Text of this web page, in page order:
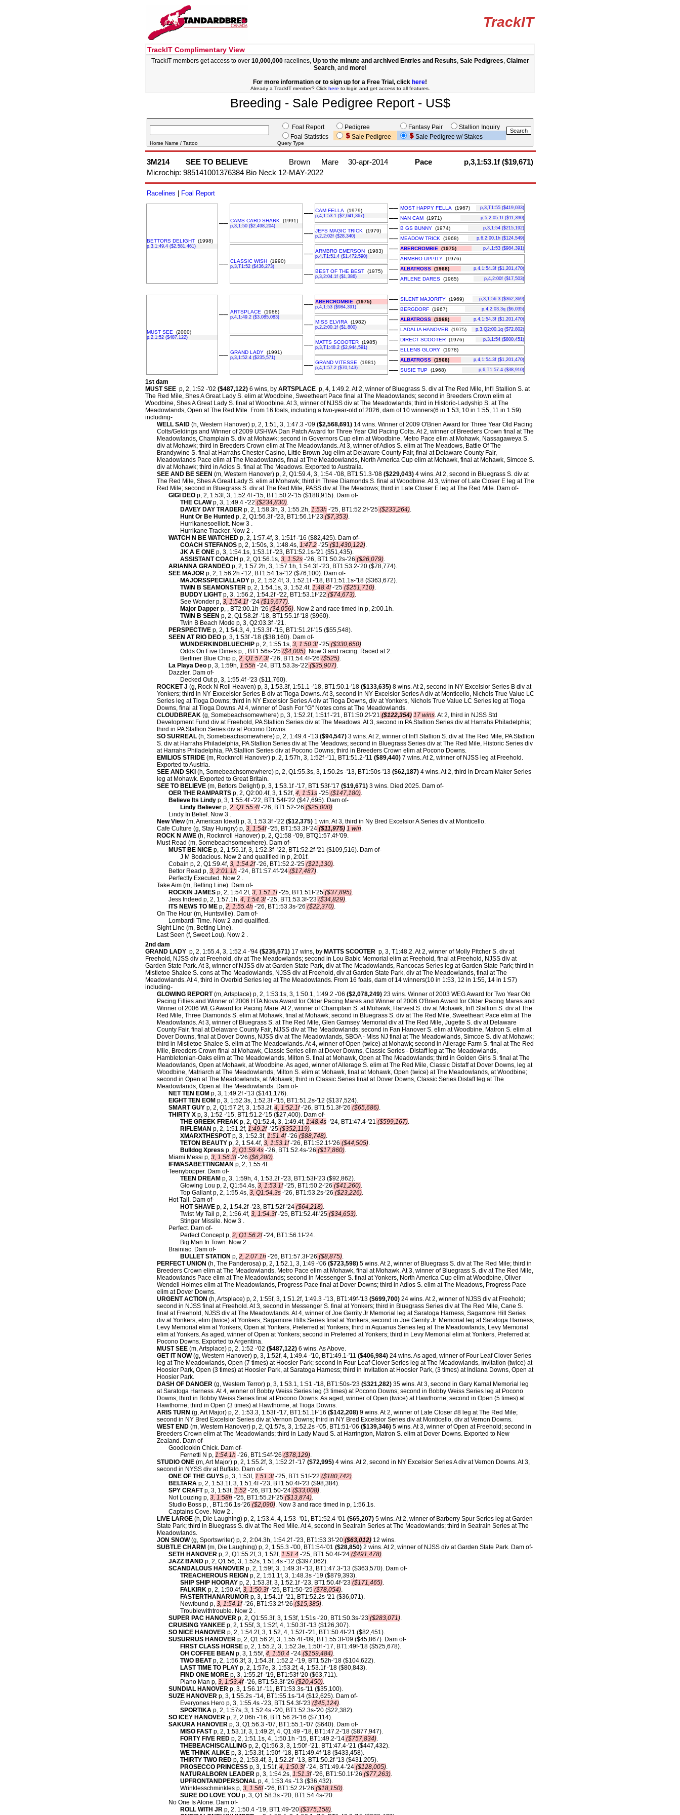
TrackIT
TrackIT Complimentary View
TrackIT members get access to over 10,000,000racelines, Up to the minute and archived Entries and Results, Sale Pedigrees, Claimer
Search, and more!
For more information or to sign up for a Free Trial, click here!
Already a TrackIT member? Click here to login and get access to all features.
Breeding - Sale Pedigree Report - US$
Foal Report Pedigree Fantasy Pair
Stallion Inquiry
Foal Statistics
Sale Pedigree Sale Pedigree w/ Stakes
Horse Name / Tattoo Query Type
3M214 SEE TO BELIEVE Brown Mare 30-apr-2014 Pace
p,3,1:53.1f ($19,671)
Microchip: 985141001376384 Bio Neck 12-MAY-2022
Racelines Foal Report
BETTORS DELIGHT (1998)
p,3,1:49.4 ($2,581,461)
–– CAMS CARD SHARK (1991)
p,3,1:50 ($2,498,204)
–– CAM FELLA (1979)
p,4,1:53.1 ($2,041,367)
–– MOST HAPPY FELLA (1967) p,3,T1:55 ($419,033)
–– NAN CAM (1971) p,5,2:05.1f ($11,390)
–– JEFS MAGIC TRICK (1979)
p,2,2:02f ($28,340)
–– B GS BUNNY (1974) p,3,1:54 ($215,192)
–– MEADOW TRICK (1968) p,6,2:00.1h ($124,549)
–– CLASSIC WISH (1990)
p,3,T1:52 ($436,273)
–– ARMBRO EMERSON (1983)
p,4,T1:51.4 ($1,472,590)
–– ABERCROMBIE (1975) p,4,1:53 ($984,391)
–– ARMBRO UPPITY (1976)
–– BEST OF THE BEST (1975)
p,3,2:04.1f ($1,386)
–– ALBATROSS (1968) p,4,1:54.3f ($1,201,470)
–– ARLENE DARES (1965) p,4,2:00f ($17,503)
MUST SEE (2000)
p,2,1:52 ($487,122)
–– ARTSPLACE (1988)
p,4,1:49.2 ($3,085,083)
–– ABERCROMBIE (1975)
p,4,1:53 ($984,391)
–– SILENT MAJORITY (1969) p,3,1:56.3 ($362,369)
–– BERGDORF (1967) p,4,2:03.3q ($6,035)
–– MISS ELVIRA (1982)
p,2,2:00.1f ($1,800)
–– ALBATROSS (1968) p,4,1:54.3f ($1,201,470)
–– LADALIA HANOVER (1975) p,3,Q2:00.1q ($72,802)
–– GRAND LADY (1991)
p,3,1:52.4 ($235,571)
–– MATTS SCOOTER (1985)
p,3,T1:48.2 ($2,944,591)
–– DIRECT SCOOTER (1976) p,3,1:54 ($800,451)
–– ELLENS GLORY (1978)
–– GRAND VITESSE (1981)
p,4,1:57.2 ($70,143)
–– ALBATROSS (1968) p,4,1:54.3f ($1,201,470)
–– SUSIE TUP (1968) p,6,T1:57.4 ($38,910)
1st dam
MUST SEE p, 2, 1:52 -'02 ($487,122) 6 wins, by ARTSPLACE p, 4, 1:49.2. At 2, winner of Bluegrass S. div at The Red Mile, Int'l Stallion S. at
The Red Mile, Shes A Great Lady S. elim at Woodbine, Sweetheart Pace final at The Meadowlands; second in Breeders Crown elim at
Woodbine, Shes A Great Lady S. final at Woodbine. At 3, winner of NJSS div at The Meadowlands; third in Historic-Ladyship S. at The
Meadowlands, Open at The Red Mile. From 16 foals, including a two-year-old of 2026, dam of 10 winners(6 in 1:53, 10 in 1:55, 11 in 1:59)
including-
WELL SAID (h, Western Hanover) p, 2, 1:51, 3, 1:47.3 -'09 ($2,568,691) 14 wins. Winner of 2009 O'Brien Award for Three Year Old Pacing
Colts/Geldings and Winner of 2009 USHWA Dan Patch Award for Three Year Old Pacing Colts. At 2, winner of Breeders Crown final at The
Meadowlands, Champlain S. div at Mohawk; second in Governors Cup elim at Woodbine, Metro Pace elim at Mohawk, Nassagaweya S.
div at Mohawk; third in Breeders Crown elim at The Meadowlands. At 3, winner of Adios S. elim at The Meadows, Battle Of The
Brandywine S. final at Harrahs Chester Casino, Little Brown Jug elim at Delaware County Fair, final at Delaware County Fair,
Meadowlands Pace elim at The Meadowlands, final at The Meadowlands, North America Cup elim at Mohawk, final at Mohawk, Simcoe S.
div at Mohawk; third in Adios S. final at The Meadows. Exported to Australia.
SEE AND BE SEEN (m, Western Hanover) p, 2, Q1:59.4, 3, 1:54 -'08, BT1:51.3-'08 ($229,043) 4 wins. At 2, second in Bluegrass S. div at
The Red Mile, Shes A Great Lady S. elim at Mohawk; third in Three Diamonds S. final at Woodbine. At 3, winner of Late Closer E leg at The
Red Mile; second in Bluegrass S. div at The Red Mile, PASS div at The Meadows; third in Late Closer E leg at The Red Mile. Dam of-
GIGI DEO p, 2, 1:53f, 3, 1:52.4f -'15, BT1:50.2-'15 ($188,915). Dam of-
THE CLAWp, 3, 1:49.4 -'22 ($234,830).
DAVEY DAY TRADER p, 2, 1:58.3h, 3, 1:55.2h, 1:53h -'25, BT1:52.2f-'25 ($233,264).
Hunt Or Be Hunted p, 2, Q1:56.3f -'23, BT1:56.1f-'23 ($7,353).
Hurrikanesoelliott. Now 3 .
Hurrikane Tracker. Now 2 .
WATCH N BE WATCHED p, 2, 1:57.4f, 3, 1:51f -'16 ($82,425). Dam of-
COACH STEFANOS p, 2, 1:50s, 3, 1:48.4s, 1:47.2 -'25 ($1,430,122).
JK A E ONE p, 3, 1:54.1s, 1:53.1f -'23, BT1:52.1s-'21 ($51,435).
ASSISTANT COACH p, 2, Q1:56.1s, 3, 1:52s -'26, BT1:50.2s-'26 ($26,079).
ARIANNA GRANDEO p, 2, 1:57.2h, 3, 1:57.1h, 1:54.3f -'23, BT1:53.2-'20 ($78,774).
SEE MAJOR p, 2, 1:56.2h -'12, BT1:54.1s-'12 ($76,100). Dam of-
MAJORSSPECIALLADY p, 2, 1:52.4f, 3, 1:52.1f -'18, BT1:51.1s-'18 ($363,672).
TWIN B SEAMONSTER p, 2, 1:54.1s, 3, 1:52.4f, 1:48.4f-'25 ($251,710).
BUDDY LIGHTp, 3, 1:56.2, 1:54.2f -'22, BT1:53.1f-'22 ($74,673).
See Wonder p, 3, 1:54.1f-'24 ($19,677).
Major Dapper p, , BT2:00.1h-'26 ($4,056). Now 2 and race timed in p, 2:00.1h.
TWIN B SEEN p, 2, Q1:58.2f -'18, BT1:55.1f-'18 ($960).
Twin B Beach Mode p, 3, Q2:03.3f -'21.
PERSPECTIVE p, 2, 1:54.3, 4, 1:53.3f -'15, BT1:51.2f-'15 ($55,548).
SEEN AT RIO DEO p, 3, 1:53f -'18 ($38,160). Dam of-
WUNDERKINDBLUECHIP p, 2, 1:55.1s, 3, 1:50.3f-'25 ($330,650).
Odds On Five Dimes p, , BT1:56s-'25 ($4,005). Now 3 and racing. Raced at 2.
Berliner Blue Chip p, 2, Q1:57.3f-'26, BT1:54.4f-'26 ($525).
La Playa Deo p, 3, 1:59h, 1:55h -'24, BT1:53.3s-'22 ($35,907).
Dazzler. Dam of-
Decked Out p, 3, 1:55.4f -'23 ($11,760).
ROCKET J (g, Rock N Roll Heaven) p, 3, 1:53.3f, 1:51.1 -'18, BT1:50.1-'18 ($133,635) 8 wins. At 2, second in NY Excelsior Series B div at
Yonkers; third in NY Exxcelsior Series B div at Tioga Downs. At 3, second in NY Excelsior Series A div at Monticello, Nichols True Value LC
Series leg at Tioga Downs; third in NY Excelsior Series A div at Tioga Downs, div at Yonkers, Nichols True Value LC Series leg at Tioga
Downs, final at Tioga Downs. At 4, winner of Dash For "G" Notes cons at The Meadowlands.
CLOUDBREAK (g, Somebeachsomewhere) p, 3, 1:52.2f, 1:51f -'21, BT1:50.2f-'21 ($122,354) 17 wins. At 2, third in NJSS Std
Development Fund div at Freehold, PA Stallion Series div at The Meadows. At 3, second in PA Stallion Series div at Harrahs Philadelphia;
third in PA Stallion Series div at Pocono Downs.
SO SURREAL (h, Somebeachsomewhere) p, 2, 1:49.4 -'13 ($94,547) 3 wins. At 2, winner of Int'l Stallion S. div at The Red Mile, PA Stallion
S. div at Harrahs Philadelphia, PA Stallion Series div at The Meadows; second in Bluegrass Series div at The Red Mile, Historic Series div
at Harrahs Philadelphia, PA Stallion Series div at Pocono Downs; third in Breeders Crown elim at Pocono Downs.
EMILIOS STRIDE (m, Rocknroll Hanover) p, 2, 1:57h, 3, 1:52f -'11, BT1:51.2-'11 ($89,440) 7 wins. At 2, winner of NJSS leg at Freehold.
Exported to Austria.
SEE AND SKI (h, Somebeachsomewhere) p, 2, Q1:55.3s, 3, 1:50.2s -'13, BT1:50s-'13 ($62,187) 4 wins. At 2, third in Dream Maker Series
leg at Mohawk. Exported to Great Britain.
SEE TO BELIEVE (m, Bettors Delight) p, 3, 1:53.1f -'17, BT1:53f-'17 ($19,671) 3 wins. Died 2025. Dam of-
OER THE RAMPARTS p, 2, Q2:00.4f, 3, 1:52f, 4, 1:51s -'25 ($147,180).
Believe Its Lindy p, 3, 1:55.4f -'22, BT1:54f-'22 ($47,695). Dam of-
Lindy Believer p, 2, Q1:55.4f-'26, BT1:52-'26 ($25,000).
Lindy In Belief. Now 3 .
New View(m, American Ideal) p, 3, 1:53.3f -'22 ($12,375) 1 win. At 3, third in Ny Bred Excelsior A Series div at Monticello.
Cafe Culture (g, Stay Hungry) p, 3, 1:54f-'25, BT1:53.3f-'24 ($11,975) 1 win.
ROCK N AWE (h, Rocknroll Hanover) p, 2, Q1:58 -'09, BTQ1:57.4f-'09.
Must Read (m, Somebeachsomewhere). Dam of-
MUST BE NICE p, 2, 1:55.1f, 3, 1:52.3f -'22, BT1:52.2f-'21 ($109,516). Dam of-
J M Bodacious. Now 2 and qualified in p, 2:01f.
Cobain p, 2, Q1:59.4f, 3, 1:54.2f-'26, BT1:52.2-'25 ($21,130).
Bettor Read p, 3, 2:01.1h -'24, BT1:57.4f-'24 ($17,487).
Perfectly Executed. Now 2 .
Take Aim (m, Betting Line). Dam of-
ROCKIN JAMES p, 2, 1:54.2f, 3, 1:51.1f-'25, BT1:51f-'25 ($37,895).
Jess Indeed p, 2, 1:57.1h, 4, 1:54.3f-'25, BT1:53.3f-'23 ($34,829).
ITS NEWS TO ME p, 2, 1:55.4h -'26, BT1:53.3s-'26 ($22,370).
On The Hour (m, Huntsville). Dam of-
Lombardi Time. Now 2 and qualified.
Sight Line (m, Betting Line).
Last Seen (f, Sweet Lou). Now 2 .
2nd dam
GRAND LADY p, 2, 1:55.4, 3, 1:52.4 -'94 ($235,571) 17 wins, by MATTS SCOOTER p, 3, T1:48.2. At 2, winner of Molly Pitcher S. div at
Freehold, NJSS div at Freehold, div at The Meadowlands; second in Lou Babic Memorial elim at Freehold, final at Freehold, NJSS div at
Garden State Park. At 3, winner of NJSS div at Garden State Park, div at The Meadowlands, Rancocas Series leg at Garden State Park; third in
Mistletoe Shalee S. cons at The Meadowlands, NJSS div at Freehold, div at Garden State Park, div at The Meadowlands, final at The
Meadowlands. At 4, third in Overbid Series leg at The Meadowlands. From 16 foals, dam of 14 winners(10 in 1:53, 12 in 1:55, 14 in 1:57)
including-
GLOWING REPORT(m, Artsplace) p, 2, 1:53.1s, 3, 1:50.1, 1:49.2 -'06 ($2,078,249) 23 wins. Winner of 2003 WEG Award for Two Year Old
Pacing Fillies and Winner of 2006 HTA Nova Award for Older Pacing Mares and Winner of 2006 O'Brien Award for Older Pacing Mares and
Winner of 2006 WEG Award for Pacing Mare. At 2, winner of Champlain S. at Mohawk, Harvest S. div at Mohawk, Int'l Stallion S. div at The
Red Mile, Three Diamonds S. elim at Mohawk, final at Mohawk; second in Bluegrass S. div at The Red Mile, Sweetheart Pace elim at The
Meadowlands. At 3, winner of Bluegrass S. at The Red Mile, Glen Garnsey Memorial div at The Red Mile, Jugette S. div at Delaware
County Fair, final at Delaware County Fair, NJSS div at The Meadowlands; second in Fan Hanover S. elim at Woodbine, Matron S. elim at
Dover Downs, final at Dover Downs, NJSS div at The Meadowlands, SBOA - Miss NJ final at The Meadowlands, Simcoe S. div at Mohawk;
third in Mistletoe Shalee S. elim at The Meadowlands. At 4, winner of Open (twice) at Mohawk; second in Allerage Farm S. final at The Red
Mile, Breeders Crown final at Mohawk, Classic Series elim at Dover Downs, Classic Series - Distaff leg at The Meadowlands,
Hambletonian-Oaks elim at The Meadowlands, Milton S. final at Mohawk, Open at The Meadowlands; third in Golden Girls S. final at The
Meadowlands, Open at Mohawk, at Woodbine. As aged, winner of Allerage S. elim at The Red Mile, Classic Distaff at Dover Downs, leg at
Woodbine, Matriarch at The Meadowlands, Milton S. elim at Mohawk, final at Mohawk, Open (twice) at The Meadowlands, at Woodbine;
second in Open at The Meadowlands, at Mohawk; third in Classic Series final at Dover Downs, Classic Series Distaff leg at The
Meadowlands, Open at The Meadowlands. Dam of-
NET TEN EOM p, 3, 1:49.2f -'13 ($141,176).
EIGHT TEN EOM p, 3, 1:52.3s, 1:52.3f -'15, BT1:51.2s-'12 ($137,524).
SMART GUY p, 2, Q1:57.2f, 3, 1:53.2f, 4, 1:52.1f-'26, BT1:51.3f-'26 ($65,686).
THIRTY X p, 3, 1:52 -'15, BT1:51.2-'15 ($27,400). Dam of-
THE GREEK FREAK p, 2, Q1:52.4, 3, 1:49.4f, 1:48.4s -'24, BT1:47.4-'21 ($599,167).
RIFLEMAN p, 2, 1:51.2f, 1:49.2f-'25 ($352,119).
XMARXTHESPOTp, 3, 1:52.3f, 1:51.4f-'26 ($88,748).
TETON BEAUTY p, 2, 1:54.4f, 3, 1:53.1f-'26, BT1:52.1f-'26 ($44,505).
Bulldog Xpress p, 2, Q1:59.4s -'26, BT1:52.4s-'26 ($17,860).
Miami Messi p, 3, 1:56.3f-'26 ($6,280).
IFIWASABETTINGMAN p, 2, 1:55.4f.
Teenybopper. Dam of-
TEEN DREAM p, 3, 1:59h, 4, 1:53.2f -'23, BT1:53f-'23 ($92,862).
Glowing Lou p, 2, Q1:54.4s, 3, 1:53.1f-'25, BT1:50.2-'26 ($41,260).
Top Gallant p, 2, 1:55.4s, 3, Q1:54.3s -'26, BT1:53.2s-'26 ($23,226).
Hot Tail. Dam of-
HOT SHAVE p, 2, 1:54.2f -'23, BT1:52f-'24 ($64,218).
Twist My Tail p, 2, 1:56.4f, 3, 1:54.3f-'25, BT1:52.4f-'25 ($34,653).
Stinger Missile. Now 3 .
Perfect. Dam of-
Perfect Concept p, 2, Q1:56.2f-'24, BT1:56.1f-'24.
Big Man In Town. Now 2 .
Brainiac. Dam of-
BULLET STATION p, 2, 2:07.1h -'26, BT1:57.3f-'26 ($8,875).
PERFECT UNION (h, The Panderosa) p, 2, 1:52.1, 3, 1:49 -'06 ($723,598) 5 wins. At 2, winner of Bluegrass S. div at The Red Mile; third in
Breeders Crown elim at The Meadowlands, Metro Pace elim at Mohawk, final at Mohawk. At 3, winner of Bluegrass S. div at The Red Mile,
Meadowlands Pace elim at The Meadowlands; second in Messenger S. final at Yonkers, North America Cup elim at Woodbine, Oliver
Wendell Holmes elim at The Meadowlands, Progress Pace final at Dover Downs; third in Adios S. elim at The Meadows, Progress Pace
elim at Dover Downs.
URGENT ACTION (h, Artsplace) p, 2, 1:55f, 3, 1:51.2f, 1:49.3 -'13, BT1:49f-'13 ($699,700) 24 wins. At 2, winner of NJSS div at Freehold;
second in NJSS final at Freehold. At 3, second in Messenger S. final at Yonkers; third in Bluegrass Series div at The Red Mile, Cane S.
final at Freehold, NJSS div at The Meadowlands. At 4, winner of Joe Gerrity Jr Memorial leg at Saratoga Harness, Sagamore Hill Series
div at Yonkers, elim (twice) at Yonkers, Sagamore Hills Series final at Yonkers; second in Joe Gerrity Jr. Memorial leg at Saratoga Harness,
Levy Memorial elim at Yonkers, Open at Yonkers, Preferred at Yonkers; third in Aquarius Series leg at The Meadowlands, Levy Memorial
elim at Yonkers. As aged, winner of Open at Yonkers; second in Preferred at Yonkers; third in Levy Memorial elim at Yonkers, Preferred at
Pocono Downs. Exported to Argentina.
MUST SEE (m, Artsplace) p, 2, 1:52 -'02 ($487,122) 6 wins. As Above.
GET IT NOW(g, Western Hanover) p, 3, 1:52f, 4, 1:49.4 -'10, BT1:49.1-'11 ($406,984) 24 wins. As aged, winner of Four Leaf Clover Series
leg at The Meadowlands, Open (7 times) at Hoosier Park; second in Four Leaf Clover Series leg at The Meadowlands, Invitation (twice) at
Hoosier Park, Open (3 times) at Hoosier Park, at Saratoga Harness; third in Invitation at Hoosier Park, (3 times) at Indiana Downs, Open at
Hoosier Park.
DASH OF DANGER (g, Western Terror) p, 3, 1:53.1, 1:51 -'18, BT1:50s-'23 ($321,282) 35 wins. At 3, second in Gary Kamal Memorial leg
at Saratoga Harness. At 4, winner of Bobby Weiss Series leg (3 times) at Pocono Downs; second in Bobby Weiss Series leg at Pocono
Downs; third in Bobby Weiss Series final at Pocono Downs. As aged, winner of Open (twice) at Hawthorne; second in Open (5 times) at
Hawthorne; third in Open (3 times) at Hawthorne, at Tioga Downs.
ARIS TURN (g, Art Major) p, 2, 1:53.3, 1:53f -'17, BT1:51.1f-'16 ($142,208) 9 wins. At 2, winner of Late Closer #8 leg at The Red Mile;
second in NY Bred Excelsior Series div at Vernon Downs; third in NY Bred Excelsior Series div at Monticello, div at Vernon Downs.
WEST END (m, Western Hanover) p, 2, Q1:57s, 3, 1:52.2s -'05, BT1:51-'06 ($139,346) 5 wins. At 3, winner of Open at Freehold; second in
Breeders Crown elim at The Meadowlands; third in Lady Maud S. at Harrington, Matron S. elim at Dover Downs. Exported to New
Zealand. Dam of-
Goodlookin Chick. Dam of-
Fernetti N p, 1:54.1h -'26, BT1:54f-'26 ($78,129).
STUDIO ONE (m, Art Major) p, 2, 1:55.2f, 3, 1:52.2f -'17 ($72,995) 4 wins. At 2, second in NY Excelsior Series A div at Vernon Downs. At 3,
second in NYSS div at Buffalo. Dam of-
ONE OF THE GUYS p, 3, 1:53f, 1:51.3f-'25, BT1:51f-'22 ($180,742).
BELTARA p, 2, 1:53.1f, 3, 1:51.4f -'23, BT1:50.4f-'23 ($98,384).
SPY CRAFTp, 3, 1:53f, 1:52 -'26, BT1:50-'24 ($33,008).
Not Louzing p, 3, 1:58h -'25, BT1:55.2f-'25 ($13,874).
Studio Boss p, , BT1:56.1s-'26 ($2,090). Now 3 and race timed in p, 1:56.1s.
Captains Cove. Now 2 .
LIVE LARGE (h, Die Laughing) p, 2, 1:53.4, 4, 1:53 -'01, BT1:52.4-'01 ($65,207) 5 wins. At 2, winner of Barberry Spur Series leg at Garden
State Park; third in Bluegrass S. div at The Red Mile. At 4, second in Seatrain Series at The Meadowlands; third in Seatrain Series at The
Meadowlands.
JON SNOW(g, Sportswriter) p, 2, 2:04.3h, 1:54.2f -'23, BT1:53.3f-'20 ($63,012) 12 wins.
SUBTLE CHARM (m, Die Laughing) p, 2, 1:55.3 -'00, BT1:54-'01 ($28,850) 2 wins. At 2, winner of NJSS div at Garden State Park. Dam of-
SETH HANOVER p, 2, Q1:55.2f, 3, 1:52f, 1:51.4 -'25, BT1:50.4f-'24 ($491,478).
JAZZ BAND p, 2, Q1:56, 3, 1:52s, 1:51.4s -'12 ($397,062).
SCANDALOUS HANOVER p, 2, 1:59f, 3, 1:49.3f -'13, BT1:47.3-'13 ($363,570). Dam of-
TREACHEROUS REIGN p, 2, 1:51.1f, 3, 1:48.3s -'19 ($879,393).
SHIP SHIP HOORAY p, 2, 1:53.3f, 3, 1:52.1f -'23, BT1:50.4f-'23 ($171,465).
FALKIRK p, 2, 1:50.4f, 3, 1:50.3f-'25, BT1:50-'25 ($78,054).
FASTERTHANARUMOR p, 3, 1:54.1f -'21, BT1:52.2s-'21 ($36,071).
Newfound p, 3, 1:54.1f-'26, BT1:53.2f-'26 ($15,385).
Troublewithtrouble. Now 2 .
SUPER PAC HANOVER p, 2, Q1:55.3f, 3, 1:53f, 1:51s -'20, BT1:50.3s-'23 ($283,071).
CRUISING YANKEE p, 2, 1:55f, 3, 1:52f, 4, 1:50.3f -'13 ($126,307).
SO NICE HANOVER p, 2, 1:54.2f, 3, 1:52, 4, 1:52f -'21, BT1:50.4f-'21 ($82,451).
SUSURRUS HANOVER p, 2, Q1:56.2f, 3, 1:55.4f -'09, BT1:55.3f-'09 ($45,867). Dam of-
FIRST CLASS HORSE p, 2, 1:55.2, 3, 1:52.3e, 1:50f -'17, BT1:49f-'18 ($525,678).
OH COFFEE BEAN p, 3, 1:55f, 4, 1:50.4 -'24 ($159,484).
TWO BEATp, 2, 1:56.3f, 3, 1:54.3f, 1:52.2 -'19, BT1:52h-'18 ($104,622).
LAST TIME TO PLAY p, 2, 1:57e, 3, 1:53.2f, 4, 1:53.1f -'18 ($80,843).
FIND ONE MORE p, 3, 1:55.2f -'19, BT1:53f-'20 ($63,711).
Piano Man p, 3, 1:53.4f-'26, BT1:53.3f-'26 ($20,450).
SUNDIAL HANOVER p, 3, 1:56.1f -'11, BT1:53.3s-'11 ($35,100).
SUZE HANOVER p, 3, 1:55.2s -'14, BT1:55.1s-'14 ($12,625). Dam of-
Everyones Hero p, 3, 1:55.4s -'23, BT1:54.3f-'23 ($45,124).
SPORTIKA p, 2, 1:57s, 3, 1:52.4s -'20, BT1:52.3s-'20 ($22,382).
SO ICEY HANOVER p, 2, 2:06h -'16, BT1:56.2f-'16 ($7,114).
SAKURA HANOVER p, 3, Q1:56.3 -'07, BT1:55.1-'07 ($640). Dam of-
MISO FASTp, 2, 1:53.1f, 3, 1:49.2f, 4, Q1:49 -'18, BT1:47.2-'18 ($877,947).
FORTY FIVE RED p, 2, 1:51.1s, 4, 1:50.1h -'15, BT1:49.2-'14 ($757,834).
THEBEACHISCALLING p, 2, Q1:56.3, 3, 1:50f -'21, BT1:47.4-'21 ($447,432).
WE THINK ALIKE p, 3, 1:53.3f, 1:50f -'18, BT1:49.4f-'18 ($433,458).
THIRTY TWO RED p, 2, 1:53.4f, 3, 1:52.2f -'13, BT1:50.2f-'13 ($431,205).
PROSECCO PRINCESS p, 3, 1:51f, 4, 1:50.3f-'24, BT1:49.4-'24 ($128,005).
NATURALBORN LEADER p, 3, 1:54.2s, 1:51.3f-'26, BT1:50.1f-'26 ($77,263).
UPFRONTANDPERSONAL p, 4, 1:53.4s -'13 ($36,432).
Wrinklesschminkles p, 3, 1:56f-'26, BT1:52.2f-'26 ($18,150).
SURE DO LOVE YOU p, 3, Q1:58.3s -'20, BT1:54.4s-'20.
No One Is Alone. Dam of-
ROLL WITH JR p, 2, 1:50.4 -'19, BT1:49-'20 ($375,158).